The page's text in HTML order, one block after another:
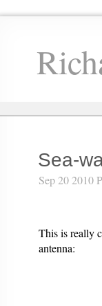
Sea-
Sep 20 2010
This is really
antenna: